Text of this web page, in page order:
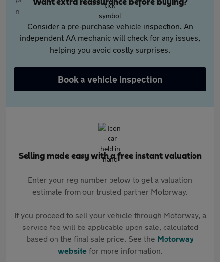
Want extra reassurance before buying?
Consider a pre-purchase vehicle inspection. An
independent AA mechanic will check for any issues,
helping you avoid costly surprises.
Book a vehicle inspection
Selling made easy with a free instant valuation
Enter your reg number below to get a valuation
estimate from our trusted partner Motorway.
If you proceed to sell your vehicle through Motorway, a
service fee will be applicable upon sale, calculated
based on the final sale price. See the Motorway
websitefor more information.